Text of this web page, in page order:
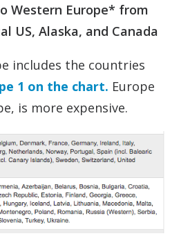
Western Europe* from
US, Alaska, and Canada
includes the countries
1 on the chart. Europe
is more expensive.